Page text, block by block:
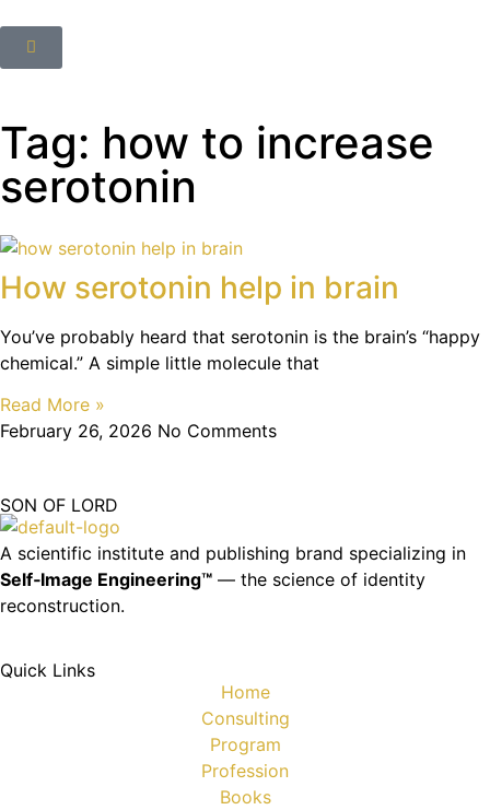
Tag: how to increase
serotonin
How serotonin help in brain
You’ve probably heard that serotonin is the brain’s “happy
chemical.” A simple little molecule that
Read More »
February 26, 2026 No Comments
SON OF LORD
A scientific institute and publishing brand specializing in
Self‑Image Engineering™ — the science of identity
reconstruction.
Quick Links
Home
Consulting
Program
Profession
Books